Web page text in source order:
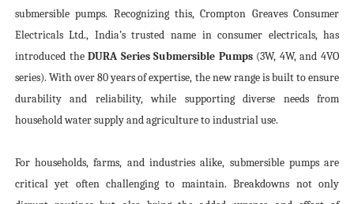
submersible pumps. Recognizing this, Crompton Greaves Consumer
Electricals Ltd., India’s trusted name in consumer electricals, has
introduced theDURA Series Submersible Pumps(3W, 4W, and 4VO
series). With over 80 years of expertise, the new range is built to ensure
durability and reliability, while supporting diverse needs from
household water supply and agriculture to industrial use.
For households, farms, and industries alike, submersible pumps are
critical yet often challenging to maintain. Breakdowns not only